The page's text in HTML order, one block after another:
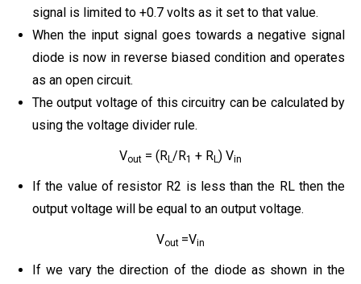
signal is limited to +0.7 volts as it set to that value.
When the input signal goes towards a negative signal
diode is now in reverse biased condition and operates
as an open circuit.
The output voltage of this circuitry can be calculated by
using the voltage divider rule.
Vout = (RL/R1 + RL) Vin
If the value of resistor R2 is less than the RL then the
output voltage will be equal to an output voltage.
Vout =Vin
If we vary the direction of the diode as shown in the